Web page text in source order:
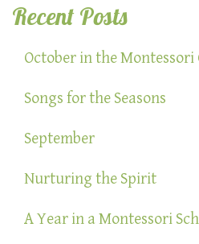
Recent Posts
October in the Montessori
Songs for the Seasons
September
Nurturing the Spirit
A Year in a Montessori